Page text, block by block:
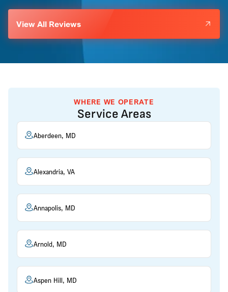
View All Reviews
WHERE WE OPERATE
Service Areas
Aberdeen, MD
Alexandria, VA
Annapolis, MD
Arnold, MD
Aspen Hill, MD